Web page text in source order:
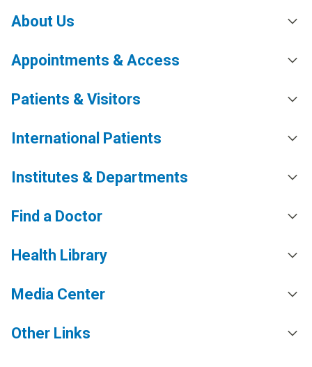
About Us
Appointments & Access
Patients & Visitors
International Patients
Institutes & Departments
Find a Doctor
Health Library
Media Center
Other Links